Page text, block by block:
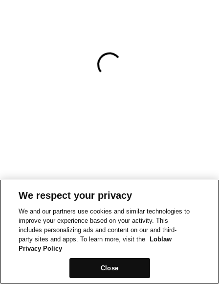
We respect your privacy
We and our partners use cookies and similar technologies to
improve your experience based on your activity. This
includes personalizing ads and content on our and third-
party sites and apps. To learn more, visit the
Loblaw
Privacy Policy
Close